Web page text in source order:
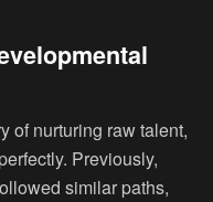
of nurturing raw talent,
Previously,
similar paths,